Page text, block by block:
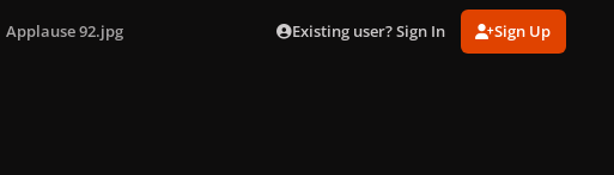
Applause 92.jpg Existing user? Sign In Sign Up